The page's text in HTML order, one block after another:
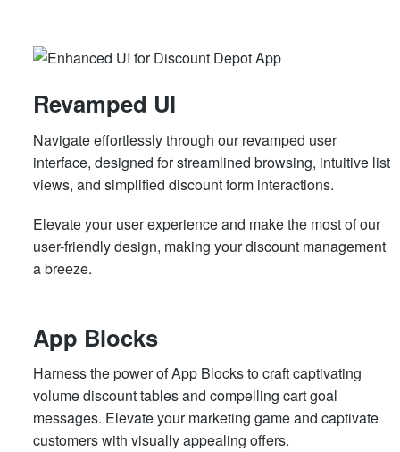
Revamped UI
Navigate effortlessly through our revamped user
interface, designed for streamlined browsing, intuitive list
views, and simplified discount form interactions.
Elevate your user experience and make the most of our
user-friendly design, making your discount management
a breeze.
App Blocks
Harness the power of App Blocks to craft captivating
volume discount tables and compelling cart goal
messages. Elevate your marketing game and captivate
customers with visually appealing offers.